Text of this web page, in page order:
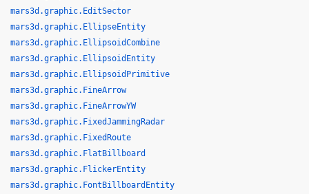
mars3d.graphic.EditSector
mars3d.graphic.EllipseEntity
mars3d.graphic.EllipsoidCombine
mars3d.graphic.EllipsoidEntity
mars3d.graphic.EllipsoidPrimitive
mars3d.graphic.FineArrow
mars3d.graphic.FineArrowYW
mars3d.graphic.FixedJammingRadar
mars3d.graphic.FixedRoute
mars3d.graphic.FlatBillboard
mars3d.graphic.FlickerEntity
mars3d.graphic.FontBillboardEntity